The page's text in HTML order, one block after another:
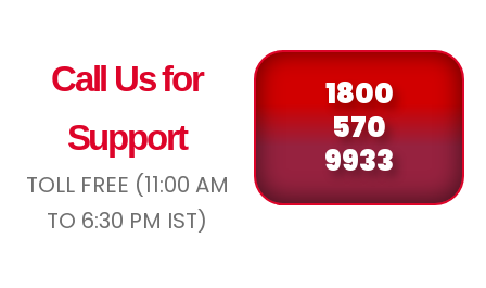
Call Us for
Support
TOLL FREE (11:00 AM
TO 6:30 PM IST)
1800
570
9933